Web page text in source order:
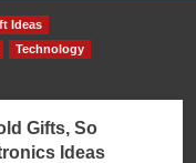
Ideas
Technology
Gifts, So
Ideas